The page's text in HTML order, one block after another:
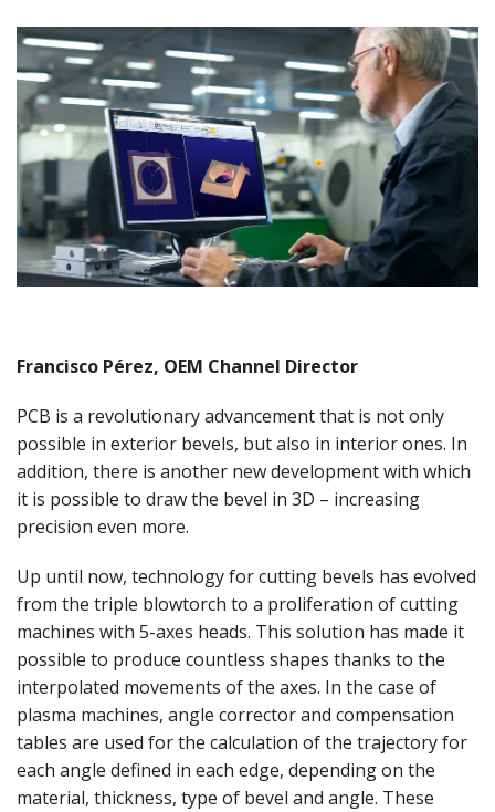
Francisco Pérez, OEM Channel Director
PCB is a revolutionary advancement that is not only
possible in exterior bevels, but also in interior ones. In
addition, there is another new development with which
it is possible to draw the bevel in 3D – increasing
precision even more.
Up until now, technology for cutting bevels has evolved
from the triple blowtorch to a proliferation of cutting
machines with 5-axes heads. This solution has made it
possible to produce countless shapes thanks to the
interpolated movements of the axes. In the case of
plasma machines, angle corrector and compensation
tables are used for the calculation of the trajectory for
each angle defined in each edge, depending on the
material, thickness, type of bevel and angle. These